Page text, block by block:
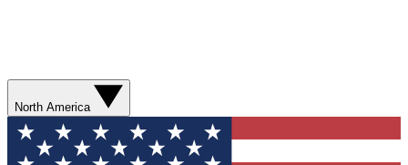
North America